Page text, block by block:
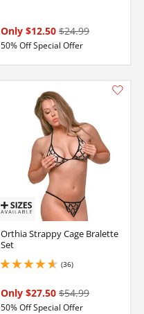
Only $12.50 $24.99
50% Off Special Offer
Orthia Strappy Cage Bralette
Set
(36)
4.650000095367432 stars out of 5
Only $27.50 $54.99
50% Off Special Offer